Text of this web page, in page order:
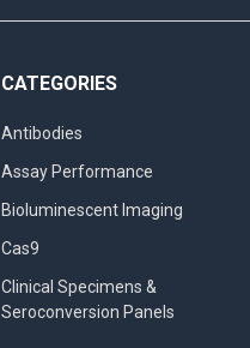
CATEGORIES
Antibodies
Assay Performance
Bioluminescent Imaging
Cas9
Clinical Specimens &
Seroconversion Panels